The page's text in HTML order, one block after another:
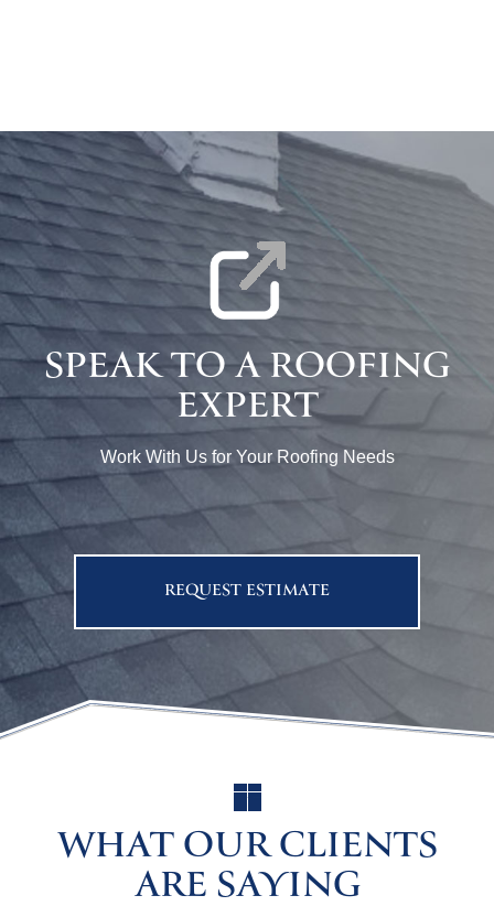
SPEAK TO A ROOFING
EXPERT
Work With Us for Your Roofing Needs
REQUEST ESTIMATE
WHAT OUR CLIENTS
ARE SAYING